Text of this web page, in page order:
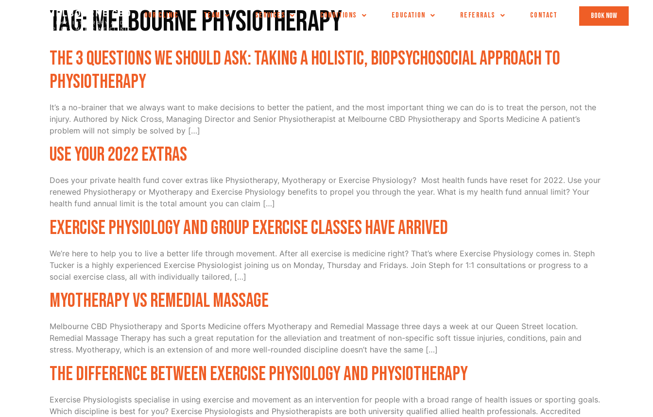
OUR CLINIC TEAM SERVICES CONDITIONS EDUCATION REFERRALS CONTACT book now
Tag:Melbourne Physiotherapy
The 3 Questions We Should Ask: Taking a Holistic, Biopsychosocial Approach to
Physiotherapy
It’s a no-brainer that we always want to make decisions to better the patient, and the most important thing we can do is to treat the person, not the
injury. Authored by Nick Cross, Managing Director and Senior Physiotherapist at Melbourne CBD Physiotherapy and Sports Medicine A patient’s
problem will not simply be solved by […]
Use Your 2022 Extras
Does your private health fund cover extras like Physiotherapy, Myotherapy or Exercise Physiology? Most health funds have reset for 2022. Use your
renewed Physiotherapy or Myotherapy and Exercise Physiology benefits to propel you through the year. What is my health fund annual limit? Your
health fund annual limit is the total amount you can claim […]
Exercise Physiology and Group Exercise Classes have arrived
We’re here to help you to live a better life through movement. After all exercise is medicine right? That’s where Exercise Physiology comes in. Steph
Tucker is a highly experienced Exercise Physiologist joining us on Monday, Thursday and Fridays. Join Steph for 1:1 consultations or progress to a
social exercise class, all with individually tailored, […]
Myotherapy vs Remedial Massage
Melbourne CBD Physiotherapy and Sports Medicine offers Myotherapy and Remedial Massage three days a week at our Queen Street location.
Remedial Massage Therapy has such a great reputation for the alleviation and treatment of non-specific soft tissue injuries, conditions, pain and
stress. Myotherapy, which is an extension of and more well-rounded discipline doesn’t have the same […]
The difference between Exercise Physiology and Physiotherapy
Exercise Physiologists specialise in using exercise and movement as an intervention for people with a broad range of health issues or sporting goals.
Which discipline is best for you? Exercise Physiologists and Physiotherapists are both university qualified allied health professionals. Accredited